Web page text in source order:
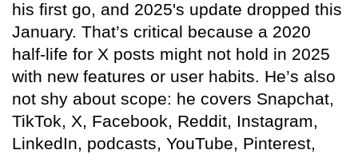
his first go, and 2025's update dropped this
January. That’s critical because a 2020
half-life for X posts might not hold in 2025
with new features or user habits. He’s also
not shy about scope: he covers Snapchat,
TikTok, X, Facebook, Reddit, Instagram,
LinkedIn, podcasts, YouTube, Pinterest,